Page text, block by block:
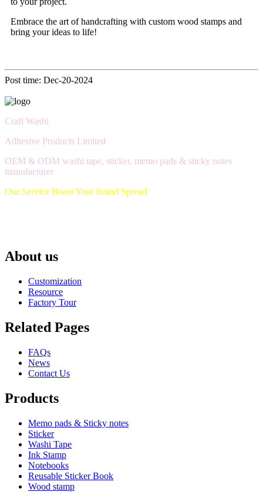
Embrace the art of handcrafting with custom wood stamps and
bring your ideas to life!
Post time: Dec-20-2024
Craft Washi
Adhesive Products Limited
OEM & ODM washi tape, sticker, memo pads & sticky notes
manufacturer
Our Service Boost Your Brand Spread
About us
Customization
Resource
Factory Tour
Related Pages
FAQs
News
Contact Us
Products
Memo pads & Sticky notes
Sticker
Washi Tape
Ink Stamp
Notebooks
Reusable Sticker Book
Wood stamp